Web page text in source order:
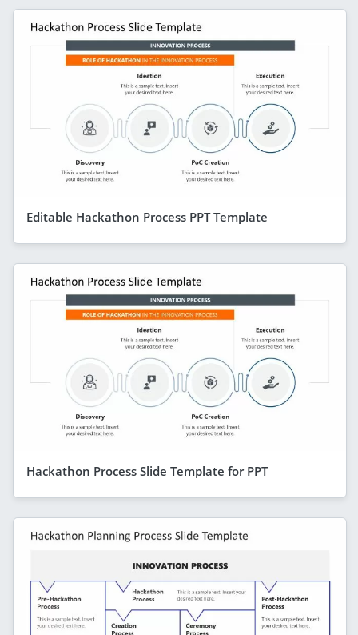
Editable Hackathon Process PPT Template
Hackathon Process Slide Template for PPT